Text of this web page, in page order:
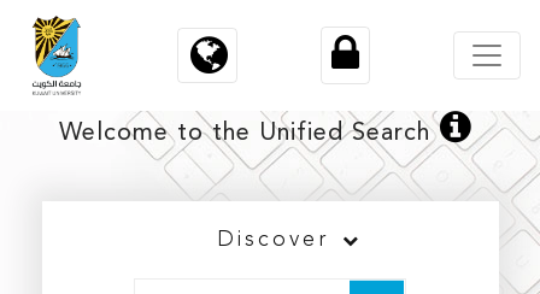
×
×
Welcome to the Unified Search
Discover